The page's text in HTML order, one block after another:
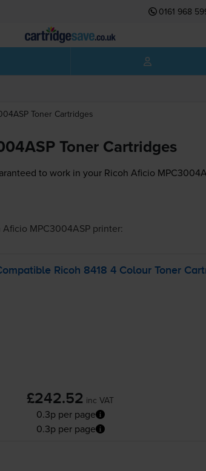
0161 968
Toner Cartridges
Toner Cartridges
to work in your Ricoh Aficio
Aficio MPC3004ASPprinter:
Ricoh 8418 4 Colour Toner
£242.52 inc VAT
0.3p per page
0.3p per page